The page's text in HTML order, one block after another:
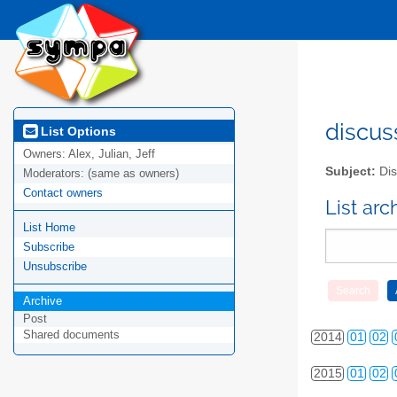
List Options
Owners: Alex, Julian, Jeff
Moderators: (same as owners)
Contact owners
List Home
Subscribe
Unsubscribe
Archive
Post
Shared documents
Subject:
List
2011 01 02
2012 01 02
2013 01 02
2014 01 02
2015 01 02